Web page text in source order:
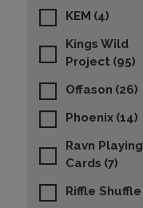
KEM (4)
Kings Wild
Project (95)
Offason (26)
Phoenix (14)
Ravn Playing
Cards (7)
Riffle Shuffle